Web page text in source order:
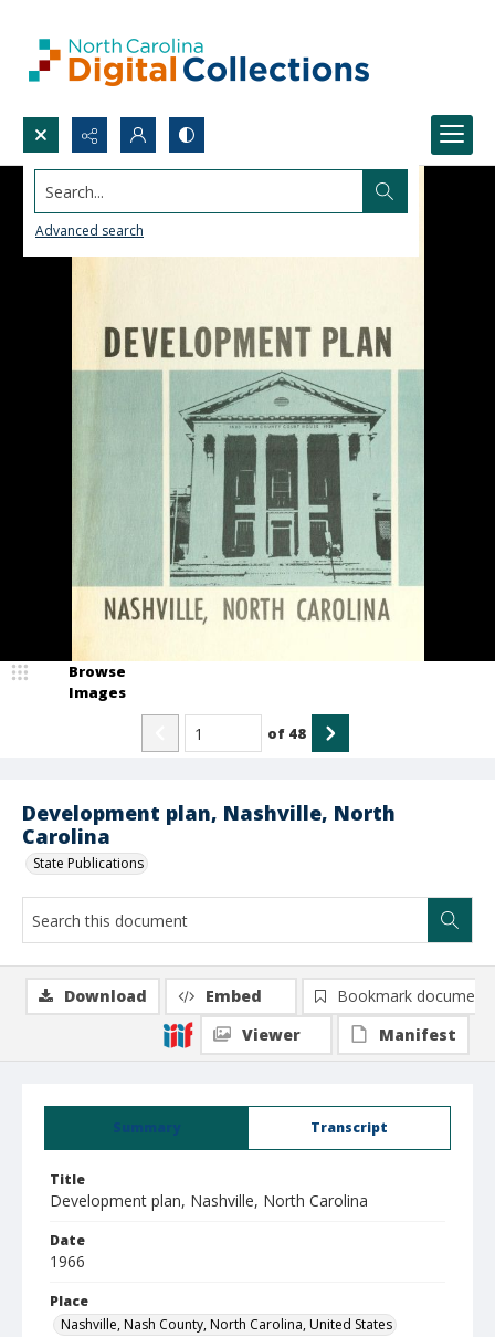
Search...
Advanced search
Development plan, Nashville, North
Carolina
State Publications
Browse
Images
of 48
Summary Transcript
Title
Development plan, Nashville, North Carolina
Date
1966
Place
Nashville, Nash County, North Carolina, United States
Download Embed
Bookmark document
Viewer
Manifest